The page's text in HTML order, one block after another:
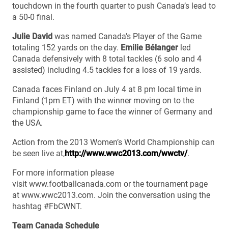
touchdown in the fourth quarter to push Canada’s lead to
a 50-0 final.
Julie David was named Canada’s Player of the Game
totaling 152 yards on the day. Emilie Bélanger led
Canada defensively with 8 total tackles (6 solo and 4
assisted) including 4.5 tackles for a loss of 19 yards.
Canada faces Finland on July 4 at 8 pm local time in
Finland (1pm ET) with the winner moving on to the
championship game to face the winner of Germany and
the USA.
Action from the 2013 Women’s World Championship can
be seen live at,http://www.wwc2013.com/wwctv/.
For more information please
visit www.footballcanada.com or the tournament page
at www.wwc2013.com. Join the conversation using the
hashtag #FbCWNT.
Team Canada Schedule